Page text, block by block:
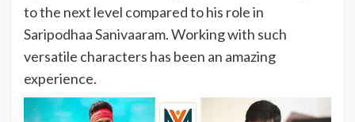
to the next level compared to his role in
Saripodhaa Sanivaaram. Working with such
versatile characters has been an amazing
experience.